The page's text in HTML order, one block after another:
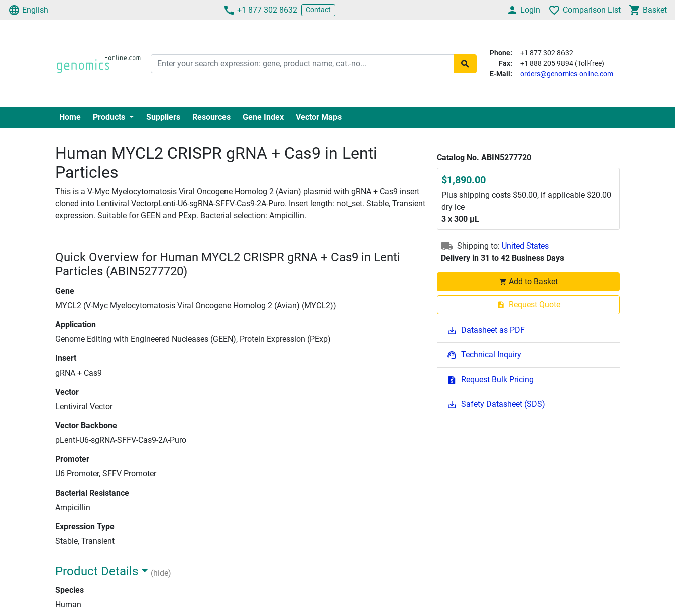
English +1 877 302 8632 Contact Login Comparison List Basket
Phone:
+1 877 302 8632
Fax:
+1 888 205 9894 (Toll-free)
E-Mail:
orders@genomics-online.com
Home Products Suppliers Resources Gene Index Vector Maps
Human MYCL2 CRISPR gRNA + Cas9 in Lenti
Particles
This is a V-Myc Myelocytomatosis Viral Oncogene Homolog 2 (Avian) plasmid with gRNA + Cas9 insert
cloned into Lentiviral VectorpLenti-U6-sgRNA-SFFV-Cas9-2A-Puro. Insert length: not_set. Stable, Transient
expression. Suitable for GEEN and PExp. Bacterial selection: Ampicillin.
Catalog No. ABIN5277720
$1,890.00
Plus shipping costs $50.00, if applicable $20.00
dry ice
3 x 300 μL
Shipping to: United States
Delivery in 31 to 42 Business Days
Add to Basket
Request Quote
Datasheet as PDF
Technical Inquiry
Request Bulk Pricing
Safety Datasheet (SDS)
Quick Overview for Human MYCL2 CRISPR gRNA + Cas9 in Lenti
Particles (ABIN5277720)
Gene
MYCL2 (V-Myc Myelocytomatosis Viral Oncogene Homolog 2 (Avian) (MYCL2))
Application
Genome Editing with Engineered Nucleases (GEEN), Protein Expression (PExp)
Insert
gRNA + Cas9
Vector
Lentiviral Vector
Vector Backbone
pLenti-U6-sgRNA-SFFV-Cas9-2A-Puro
Promoter
U6 Promoter, SFFV Promoter
Bacterial Resistance
Ampicillin
Expression Type
Stable, Transient
Product Details
(hide)
Species
Human